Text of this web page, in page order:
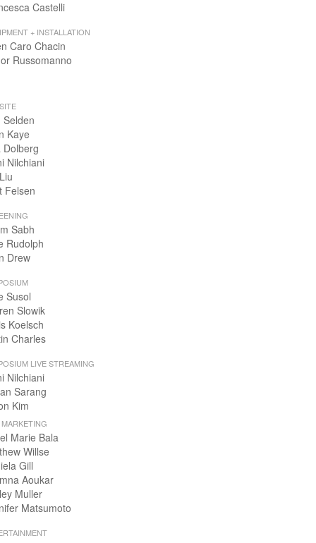
Castelli
+ INSTALLATION
Caro Chacin
Russomanno
Selden
Kaye
Dolberg
Nilchiani
Felsen
Sabh
Rudolph
Drew
Susol
Slowik
Koelsch
Charles
LIVE STREAMING
Nilchiani
Sarang
Kim
Marie Bala
Willse
Gill
Aoukar
Muller
Matsumoto